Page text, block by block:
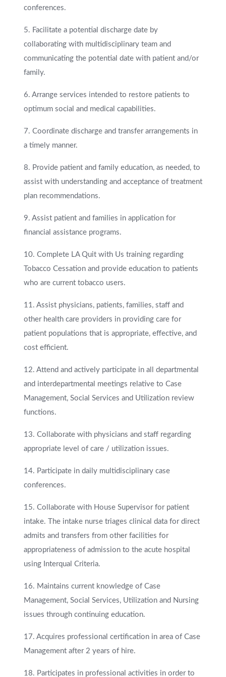
conferences.
5. Facilitate a potential discharge date by
collaborating with multidisciplinary team and
communicating the potential date with patient and/or
family.
6. Arrange services intended to restore patients to
optimum social and medical capabilities.
7. Coordinate discharge and transfer arrangements in
a timely manner.
8. Provide patient and family education, as needed, to
assist with understanding and acceptance of treatment
plan recommendations.
9. Assist patient and families in application for
financial assistance programs.
10. Complete LA Quit with Us training regarding
Tobacco Cessation and provide education to patients
who are current tobacco users.
11. Assist physicians, patients, families, staff and
other health care providers in providing care for
patient populations that is appropriate, effective, and
cost efficient.
12. Attend and actively participate in all departmental
and interdepartmental meetings relative to Case
Management, Social Services and Utilization review
functions.
13. Collaborate with physicians and staff regarding
appropriate level of care / utilization issues.
14. Participate in daily multidisciplinary case
conferences.
15. Collaborate with House Supervisor for patient
intake. The intake nurse triages clinical data for direct
admits and transfers from other facilities for
appropriateness of admission to the acute hospital
using Interqual Criteria.
16. Maintains current knowledge of Case
Management, Social Services, Utilization and Nursing
issues through continuing education.
17. Acquires professional certification in area of Case
Management after 2 years of hire.
18. Participates in professional activities in order to